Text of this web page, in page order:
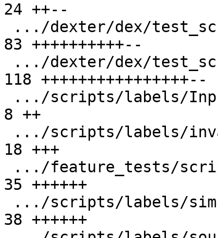
24 ++--
83 ++++++++++--
118 ++++++++++++++++--
8 ++
18 +++
35 ++++++
38 ++++++